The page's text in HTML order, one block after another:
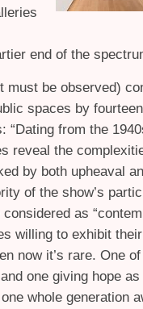
end of the
must be observed)
spaces by
“Dating from the
reveal the
by both upheaval
of the show’s
as
willing to exhibit
now it’s rare. One
one giving hope
whole generation